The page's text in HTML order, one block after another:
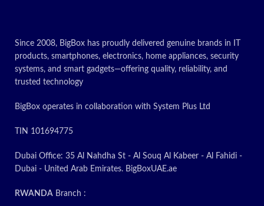
Since 2008, BigBox has proudly delivered genuine brands in IT
products, smartphones, electronics, home appliances, security
systems, and smart gadgets—offering quality, reliability, and
trusted technology
BigBox operates in collaboration with System Plus Ltd
TIN 101694775
Dubai Office: 35 Al Nahdha St - Al Souq Al Kabeer - Al Fahidi -
Dubai - United Arab Emirates. BigBoxUAE.ae
RWANDA Branch :